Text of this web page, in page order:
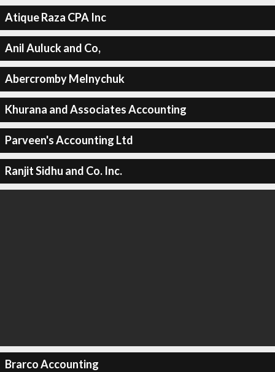
Atique Raza CPA Inc
Anil Auluck and Co,
Abercromby Melnychuk
Khurana and Associates Accounting
Parveen's Accounting Ltd
Ranjit Sidhu and Co. Inc.
Brarco Accounting